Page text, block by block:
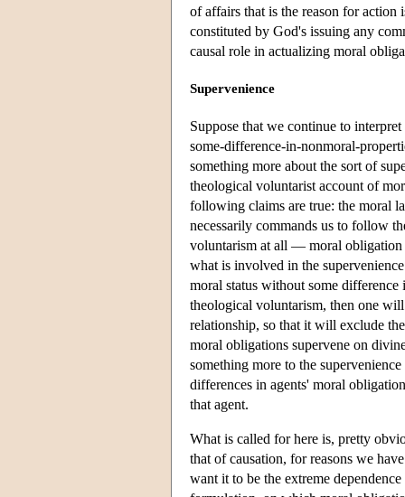
of affairs that is the reason for action
constituted by God's issuing any
causal role in actualizing moral
Supervenience
Suppose that we continue to
some-difference-in-nonmoral-
something more about the sort of
theological voluntarist account of
following claims are true: the moral
necessarily commands us to follow
voluntarism at all — moral
what is involved in the
moral status without some
theological voluntarism, then one
relationship, so that it will exclude
moral obligations supervene on
something more to the
differences in agents' moral
that agent.
What is called for here is, pretty
that of causation, for reasons we
want it to be the extreme